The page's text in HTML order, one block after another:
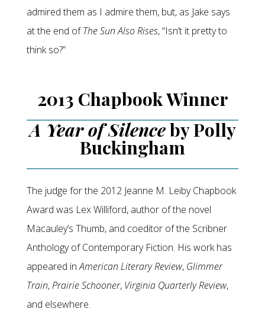
admired them as I admire them, but, as Jake says
at the end ofThe Sun Also Rises, “Isn’t it pretty to
think so?”
2013 Chapbook Winner
A Year of Silenceby Polly
Buckingham
The judge for the 2012 Jeanne M. Leiby Chapbook
Award was Lex Williford, author of the novel
Macauley’s Thumb, and coeditor of the Scribner
Anthology of Contemporary Fiction. His work has
appeared inAmerican Literary Review, Glimmer
Train,Prairie Schooner, Virginia Quarterly Review,
and elsewhere.